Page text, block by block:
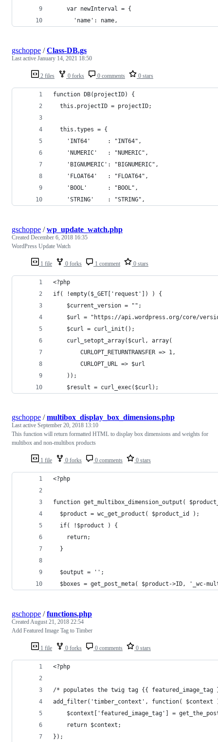
    var newInterval = {
      'name': name,
2 files 0 forks 0 comments 0 stars
gschoppe /Class-DB.gs
Last active January 14, 2021 18:50
function DB(projectID) {
  this.projectID = projectID;
  this.types = {
    'INT64'     : "INT64",
    'NUMERIC'   : "NUMERIC",
    'BIGNUMERIC': "BIGNUMERIC",
    'FLOAT64'   : "FLOAT64",
    'BOOL'      : "BOOL",
    'STRING'    : "STRING",
1 file 0 forks 1 comment 0 stars
gschoppe /wp_update_watch.php
Created December 6, 2018 16:35
WordPress Update Watch
<?php
if( !empty($_GET['request']) ) {
	$current_version = "";
$url = "https://api.wordpress.org/core/
	$curl = curl_init();
	curl_setopt_array($curl, array(
		CURLOPT_RETURNTRANSFER => 1,
		CURLOPT_URL => $url
	));
	$result = curl_exec($curl);
1 file 0 forks 0 comments 0 stars
gschoppe /multibox_display_box_dimensions.php
Last active September 20, 2018 13:10
This function will return formatted HTML to display box dimensions and weights for
multibox and non-multibox products
<?php
function get_multibox_dimension_output(
  $product = wc_get_product( $product_id );
  if( !$product ) {
    return;
  }
  $output = '';
$boxes = get_post_meta( $product->ID, '_wc-
1 file 0 forks 0 comments 0 stars
gschoppe /functions.php
CreatedAugust 21, 2018 22:54
Add Featured Image Tag to Timber
<?php
/* populates the twig tag {{
add_filter('timber_context', function( $context
$context['featured_image_tag'] =
    return $context;
});